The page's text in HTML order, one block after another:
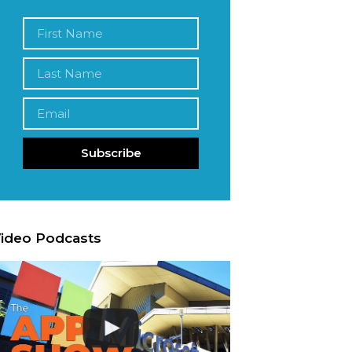
Subscribe
Podcasts